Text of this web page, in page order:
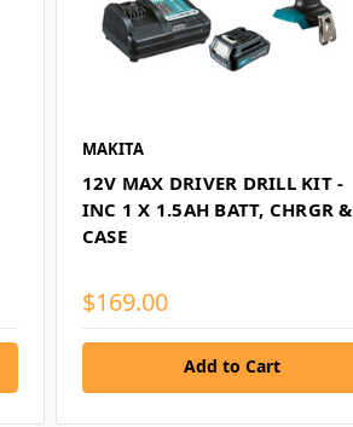
MAKITA
12V MAX DRIVER DRILL KIT -
INC 1 X 1.5AH BATT, CHRGR &
CASE
$169.00
Add to Cart